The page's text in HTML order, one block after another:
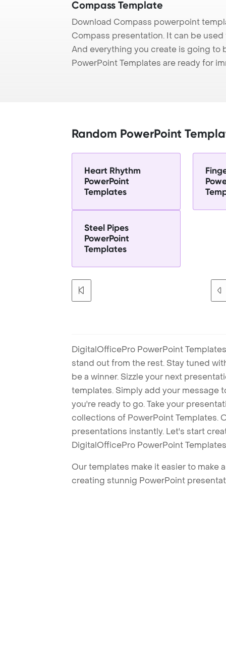
Compass Template
Download Compass powerpoint
Compass presentation. It can be
And everything you create is going to
PowerPoint Templates are ready for
Random PowerPoint
Heart Rhythm
PowerPoint
Templates
Steel Pipes
PowerPoint
Templates
DigitalOfficePro PowerPoint
stand out from the rest. Stay tuned
be a winner. Sizzle your next
templates. Simply add your message
you're ready to go. Take your
collections of PowerPoint Templates.
presentations instantly. Let's start
DigitalOfficePro PowerPoint
Our templates make it easier to make
creating stunnig PowerPoint